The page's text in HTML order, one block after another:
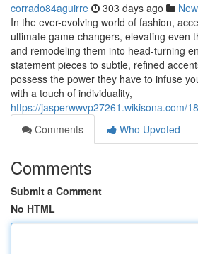
corrado84aguirre 303 days ago
In the ever-evolving world of fashion,
ultimate game-changers, elevating even
and remodeling them into head-turning
statement pieces to subtle, refined
possess the power they have to infuse
with a touch of individuality,
https://jasperwwvp27261.wikisona.com/
Comments
Who Upvoted
Comments
Submit a Comment
No HTML